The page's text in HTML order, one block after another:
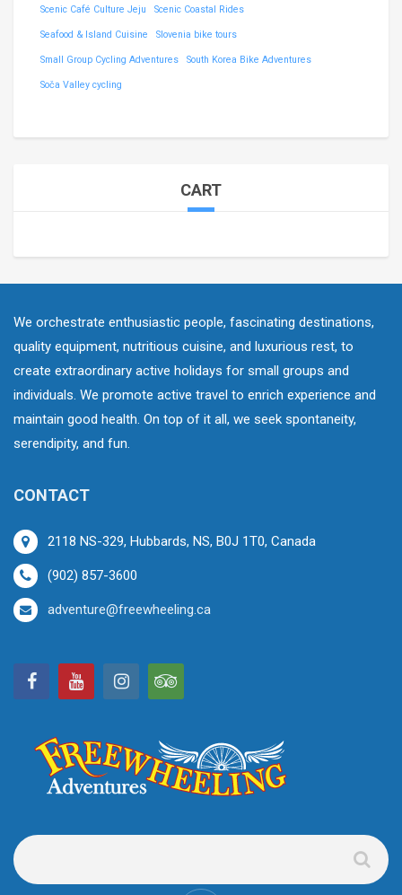
Scenic Café Culture Jeju Scenic Coastal Rides
Seafood & Island Cuisine Slovenia bike tours
Small Group Cycling Adventures South Korea Bike Adventures
Soča Valley cycling
CART
We orchestrate enthusiastic people, fascinating destinations,
quality equipment, nutritious cuisine, and luxurious rest, to
create extraordinary active holidays for small groups and
individuals. We promote active travel to enrich experience and
maintain good health. On top of it all, we seek spontaneity,
serendipity, and fun.
CONTACT
2118 NS-329, Hubbards, NS, B0J 1T0, Canada
(902) 857-3600
adventure@freewheeling.ca